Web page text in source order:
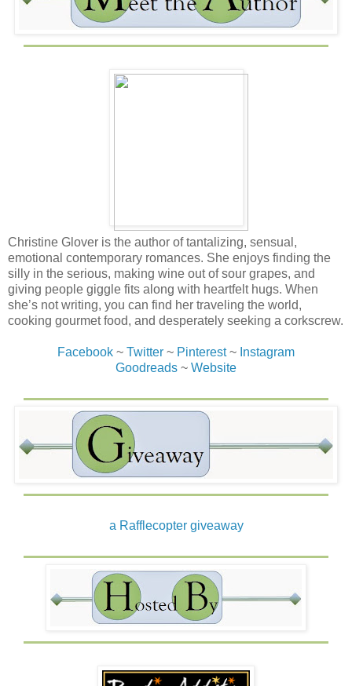
Christine Glover is the author of tantalizing, sensual,
emotional contemporary romances. She enjoys finding the
silly in the serious, making wine out of sour grapes, and
giving people giggle fits along with heartfelt hugs. When
she’s not writing, you can find her traveling the world,
cooking gourmet food, and desperately seeking a corkscrew.
Facebook ~ Twitter ~ Pinterest~ Instagram
Goodreads ~ Website
a Rafflecopter giveaway